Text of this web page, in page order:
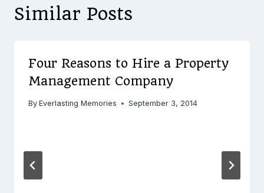
Similar Posts
Four Reasons to Hire a Property
Management Company
By Everlasting Memories September 3, 2014